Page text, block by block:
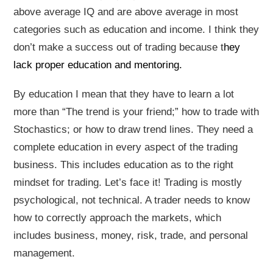
above average IQ and are above average in most
categories such as education and income. I think they
don’t make a success out of trading because they
lack proper education and mentoring.
By education I mean that they have to learn a lot
more than “The trend is your friend;” how to trade with
Stochastics; or how to draw trend lines. They need a
complete education in every aspect of the trading
business. This includes education as to the right
mindset for trading. Let’s face it! Trading is mostly
psychological, not technical. A trader needs to know
how to correctly approach the markets, which
includes business, money, risk, trade, and personal
management.